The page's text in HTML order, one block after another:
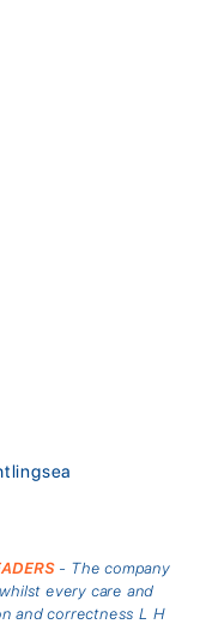
- The company
every care and
and correctness L H